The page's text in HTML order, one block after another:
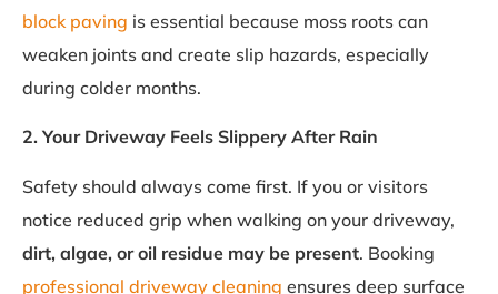
block paving is essential because moss roots can
weaken joints and create slip hazards, especially
during colder months.
2. Your Driveway Feels Slippery After Rain
Safety should always come first. If you or visitors
notice reduced grip when walking on your driveway,
dirt, algae, or oil residue may be present. Booking
professional driveway cleaning ensures deep surface